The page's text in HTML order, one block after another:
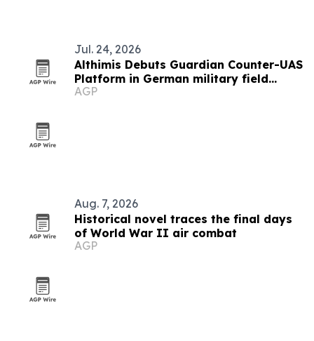
Jul. 24, 2026
Althimis Debuts Guardian Counter-UAS
Platform in German military field
demo
AGP
Aug. 7, 2026
Historical novel traces the final days
of World War II air combat
AGP